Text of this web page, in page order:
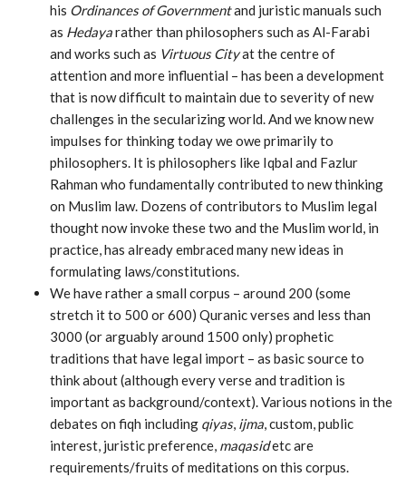
his Ordinances of Governmentand juristic manuals such
as Hedayarather than philosophers such as Al-Farabi
and works such as Virtuous Cityat the centre of
attention and more influential – has been a development
that is now difficult to maintain due to severity of new
challenges in the secularizing world. And we know new
impulses for thinking today we owe primarily to
philosophers. It is philosophers like Iqbal and Fazlur
Rahman who fundamentally contributed to new thinking
on Muslim law. Dozens of contributors to Muslim legal
thought now invoke these two and the Muslim world, in
practice, has already embraced many new ideas in
formulating laws/constitutions.
We have rather a small corpus – around 200 (some
stretch it to 500 or 600) Quranic verses and less than
3000 (or arguably around 1500 only) prophetic
traditions that have legal import – as basic source to
think about (although every verse and tradition is
important as background/context). Various notions in the
debates on fiqh including qiyas, ijma, custom, public
interest, juristic preference, maqasidetc are
requirements/fruits of meditations on this corpus.